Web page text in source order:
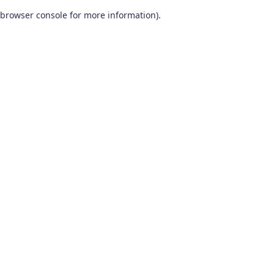
browser console for more information).